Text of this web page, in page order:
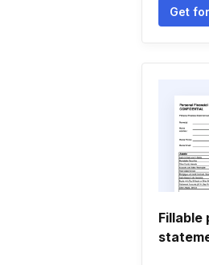
Get
Fillable